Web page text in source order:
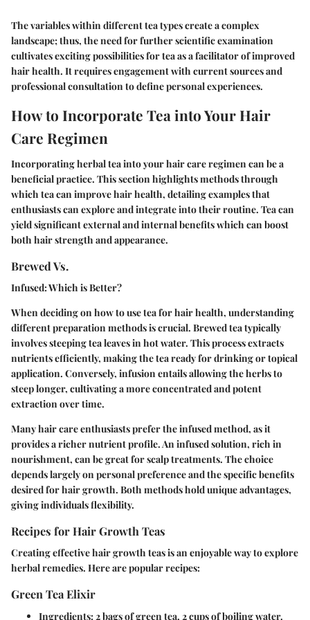
The variables within different tea types create a complex
landscape; thus, the need for further scientific examination
cultivates exciting possibilities for tea as a facilitator of improved
hair health. It requires engagement with current sources and
professional consultation to define personal experiences.
How to Incorporate Tea into Your Hair
Care Regimen
Incorporating herbal tea into your hair care regimen can be a
beneficial practice. This section highlights methods through
which tea can improve hair health, detailing examples that
enthusiasts can explore and integrate into their routine. Tea can
yield significant external and internal benefits which can boost
both hair strength and appearance.
Brewed Vs.
Infused: Which is Better?
When deciding on how to use tea for hair health, understanding
different preparation methods is crucial. Brewed tea typically
involves steeping tea leaves in hot water. This process extracts
nutrients efficiently, making the tea ready for drinking or topical
application. Conversely, infusion entails allowing the herbs to
steep longer, cultivating a more concentrated and potent
extraction over time.
Many hair care enthusiasts prefer the infused method, as it
provides a richer nutrient profile. An infused solution, rich in
nourishment, can be great for scalp treatments. The choice
depends largely on personal preference and the specific benefits
desired for hair growth. Both methods hold unique advantages,
giving individuals flexibility.
Recipes for Hair Growth Teas
Creating effective hair growth teas is an enjoyable way to explore
herbal remedies. Here are popular recipes:
Green Tea Elixir
Ingredients: 2 bags of green tea, 2 cups of boiling water.